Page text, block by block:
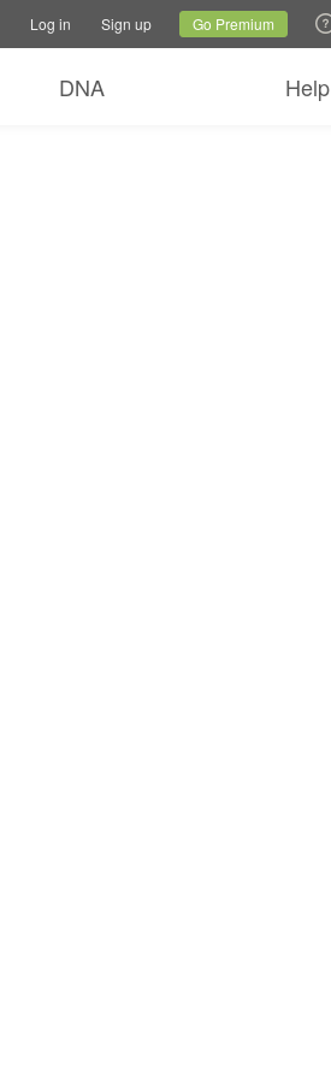
Current siteChange language
Log in Sign up Go Premium
DNA Help